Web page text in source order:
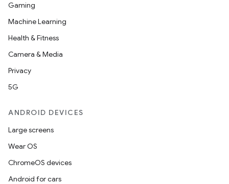
Gaming
Machine Learning
Health & Fitness
Camera & Media
Privacy
5G
ANDROID DEVICES
Large screens
Wear OS
ChromeOS devices
Android for cars